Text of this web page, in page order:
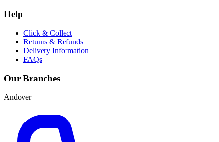
Help
Click & Collect
Returns & Refunds
Delivery Information
FAQs
Our Branches
Andover